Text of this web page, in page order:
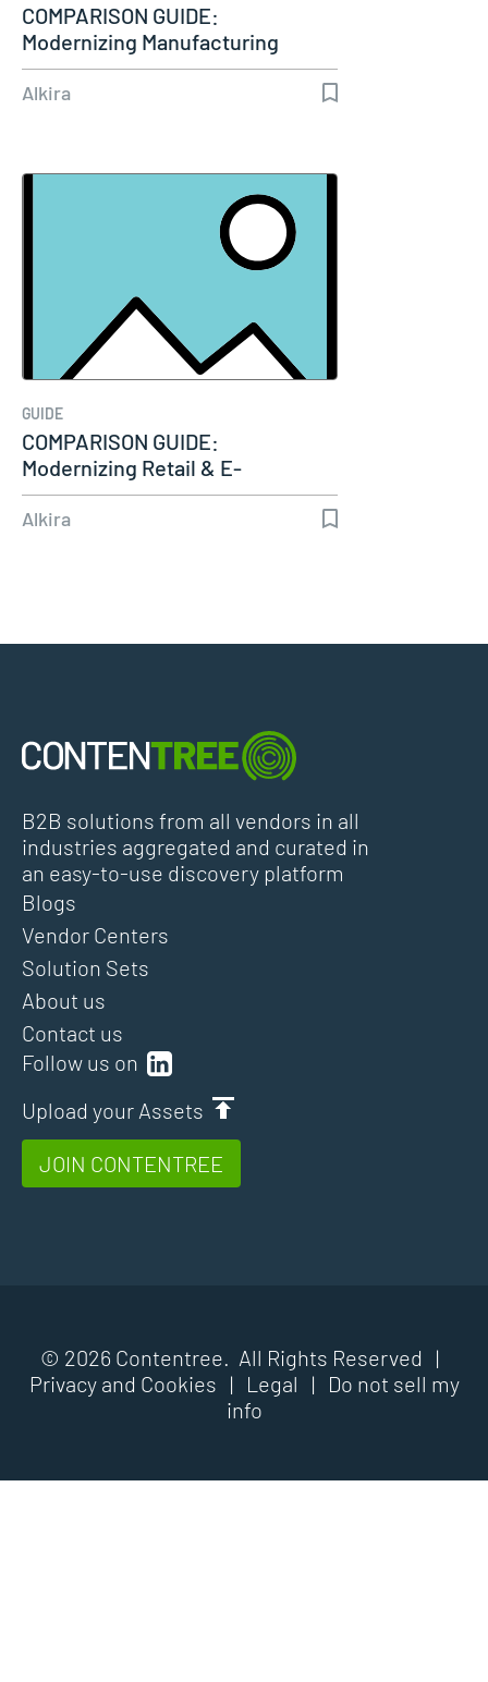
COMPARISON GUIDE:
Modernizing Manufacturing
Connectivity
Alkira
GUIDE
COMPARISON GUIDE:
Modernizing Retail & E-
Commerce Connectivity
Alkira
B2B solutions from all vendors in all
industries aggregated and curated in
an easy-to-use discovery platform
Follow us on
Upload your Assets
JOIN CONTENTREE
Blogs
Vendor Centers
Solution Sets
About us
Contact us
© 2026 Contentree. All Rights Reserved |
Privacy and Cookies | Legal |
Do not sell my
info